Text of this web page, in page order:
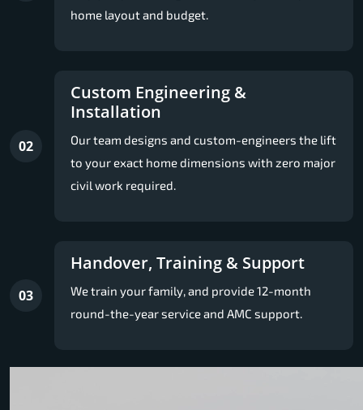
home layout and budget.
02
Custom Engineering &
Installation
Our team designs and custom-engineers the lift
to your exact home dimensions with zero major
civil work required.
03
Handover, Training & Support
We train your family, and provide 12-month
round-the-year service and AMC support.